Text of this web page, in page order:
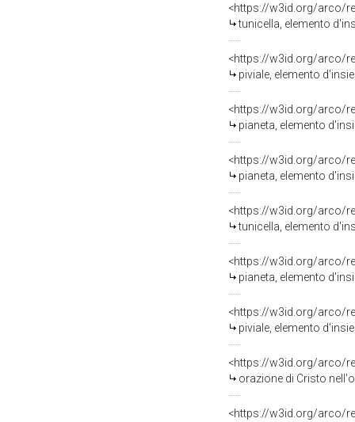
<https://w3id.org/arco/
tunicella, elemento
<https://w3id.org/arco/
piviale, elemento
<https://w3id.org/arco/
pianeta, elemento
<https://w3id.org/arco/
pianeta, elemento
<https://w3id.org/arco/
tunicella, elemento
<https://w3id.org/arco/
pianeta, elemento
<https://w3id.org/arco/
piviale, elemento
<https://w3id.org/arco/
orazione di Cristo
<https://w3id.org/arco/